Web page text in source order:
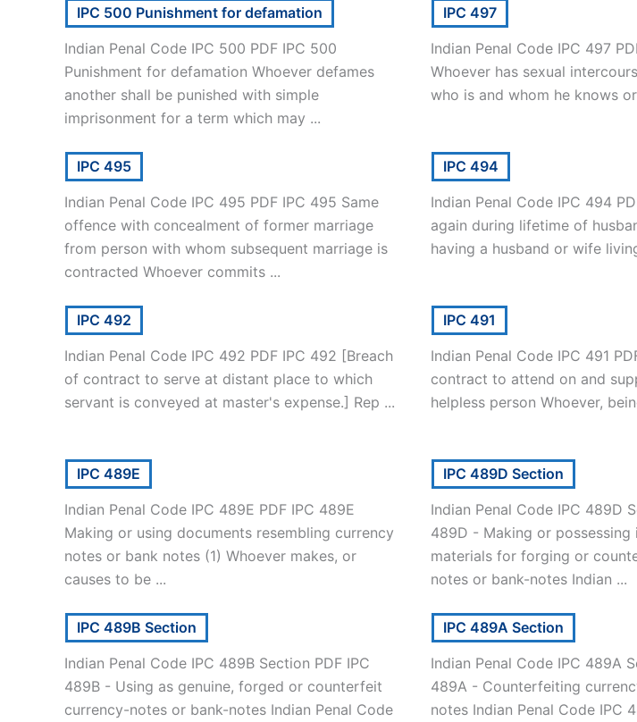
IPC 500 Punishment for defamation
Indian Penal Code IPC 500 PDF IPC 500
Punishment for defamation Whoever defames
another shall be punished with simple
imprisonment for a term which may ...
IPC 497
Indian Penal Code IPC 497
Whoever has sexual
who is and whom he knows
IPC 495
Indian Penal Code IPC 495 PDF IPC 495 Same
offence with concealment of former marriage
from person with whom subsequent marriage is
contracted Whoever commits ...
IPC 494
Indian Penal Code IPC 494
again during lifetime of
having a husband or wife
IPC 492
Indian Penal Code IPC 492 PDF IPC 492 [Breach
of contract to serve at distant place to which
servant is conveyed at master's expense.] Rep ...
IPC 491
Indian Penal Code IPC 491
contract to attend on and
helpless person Whoever,
IPC 489E
Indian Penal Code IPC 489E PDF IPC 489E
Making or using documents resembling currency
notes or bank notes (1) Whoever makes, or
causes to be ...
IPC 489D Section
Indian Penal Code IPC 489D
489D - Making or possessing
materials for forging or
notes or bank-notes Indian ...
IPC 489B Section
Indian Penal Code IPC 489B Section PDF IPC
489B - Using as genuine, forged or counterfeit
currency-notes or bank-notes Indian Penal Code
IPC 489A Section
Indian Penal Code IPC 489A
489A - Counterfeiting
notes Indian Penal Code IPC